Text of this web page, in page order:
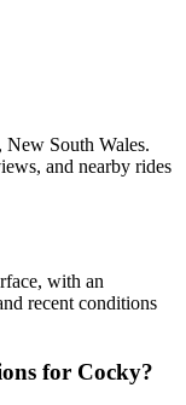
South Wales.
and nearby rides
with an
recent conditions
for Cocky?